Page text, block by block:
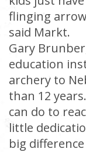
flinging
said Markt.
Gary
education
archery to
than 12
can do to
little
big